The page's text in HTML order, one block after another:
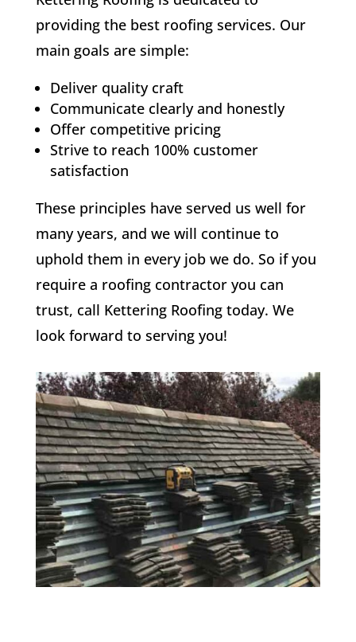
providing the best roofing services. Our
main goals are simple:
Deliver quality craft
Communicate clearly and honestly
Offer competitive pricing
Strive to reach 100% customer
satisfaction
These principles have served us well for
many years, and we will continue to
uphold them in every job we do. So if you
require a roofing contractor you can
trust, call Kettering Roofing today. We
look forward to serving you!